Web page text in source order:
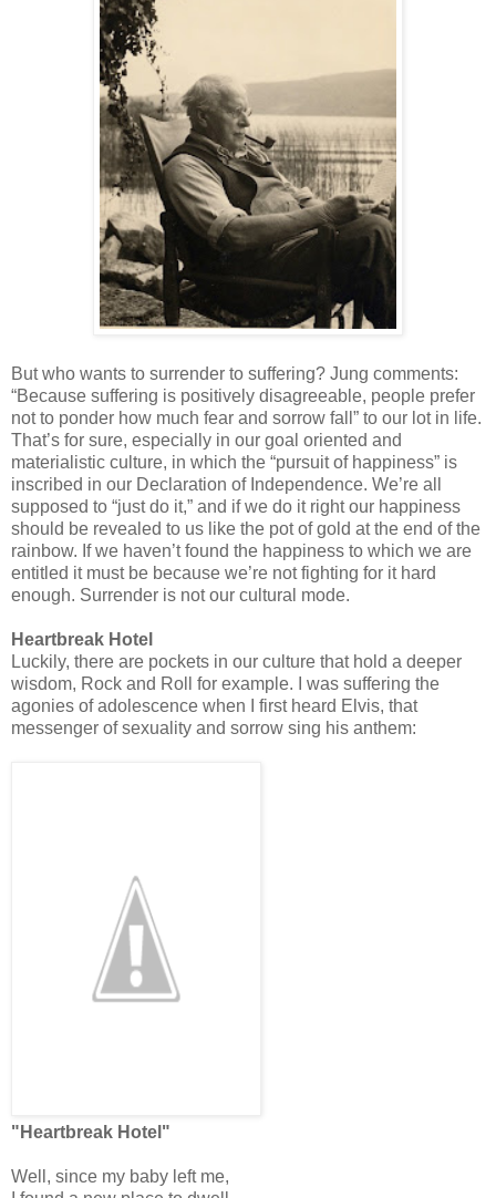
But who wants to surrender to suffering? Jung comments:
“Because suffering is positively disagreeable, people prefer
not to ponder how much fear and sorrow fall” to our lot in life.
That’s for sure, especially in our goal oriented and
materialistic culture, in which the “pursuit of happiness” is
inscribed in our Declaration of Independence. We’re all
supposed to “just do it,” and if we do it right our happiness
should be revealed to us like the pot of gold at the end of the
rainbow. If we haven’t found the happiness to which we are
entitled it must be because we’re not fighting for it hard
enough. Surrender is not our cultural mode.
Heartbreak Hotel
Luckily, there are pockets in our culture that hold a deeper
wisdom, Rock and Roll for example. I was suffering the
agonies of adolescence when I first heard Elvis, that
messenger of sexuality and sorrow sing his anthem:
"Heartbreak Hotel"
Well, since my baby left me,